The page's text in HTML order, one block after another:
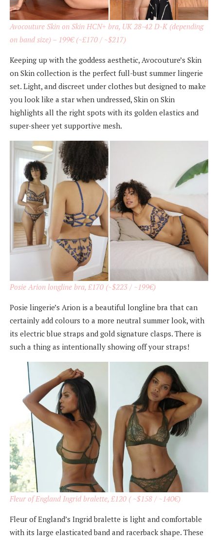
Avocouture Skin on Skin HCN+ bra, UK 28-42 D-K (depending
on band size) – 199€(~£170 / ~$217)
Keeping up with the goddess aesthetic, Avocouture’s Skin
on Skin collection is the perfect full-bust summer lingerie
set. Light, and discreet under clothes but designed to make
you look like a star when undressed, Skin on Skin
highlights all the right spots with its golden elastics and
super-sheer yet supportive mesh.
Posie Arion longline bra, £170 (~$223 / ~199€)
Posie lingerie’s Arion is a beautiful longline bra that can
certainly add colours to a more neutral summer look, with
its electric blue straps and gold signature clasps. There is
such a thing as intentionally showing off your straps!
Fleur of England Ingrid bralette, £120 ( ~$158 / ~140€)
Fleur of England’s Ingrid bralette is light and comfortable
with its large elasticated band and racerback shape. These